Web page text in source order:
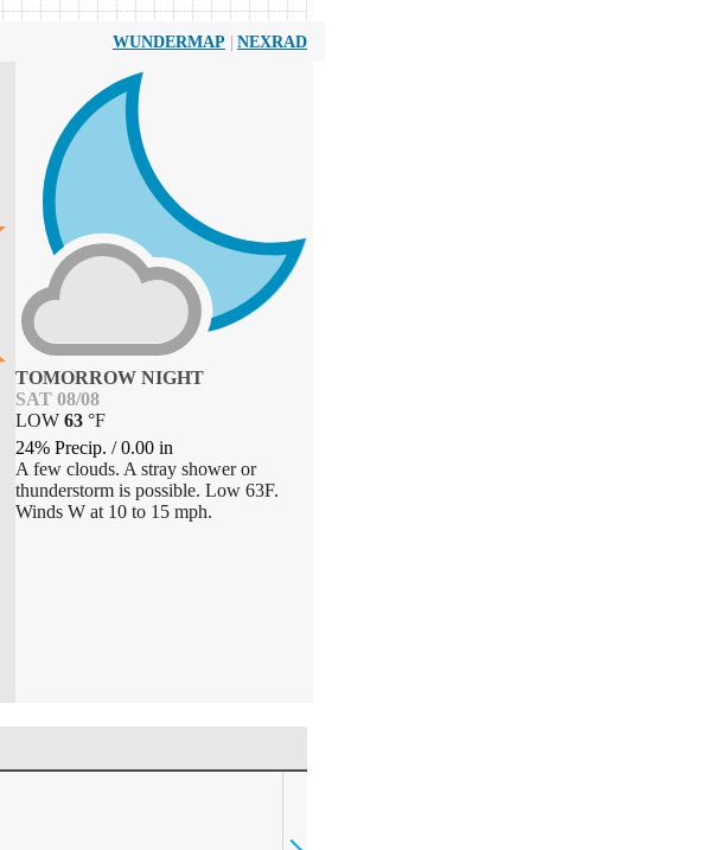
WUNDERMAP | NEXRAD
TOMORROW NIGHT
SAT 08/08
LOW 63 °F
24% Precip. /0.00 in
A few clouds. A stray shower or
thunderstorm is possible. Low 63F.
Winds W at 10 to 15 mph.